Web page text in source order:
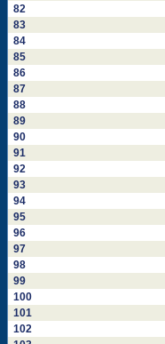
82
83
84
85
86
87
88
89
90
91
92
93
94
95
96
97
98
99
100
101
102